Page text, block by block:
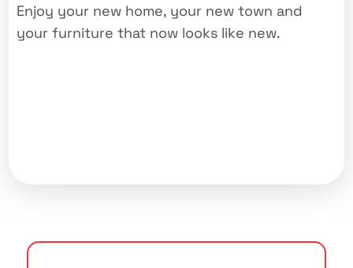
Enjoy your new home, your new town and
your furniture that now looks like new.